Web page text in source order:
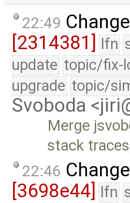
22:49
[2314381]
lfn
update topic/fix-
upgrade topic/
Svoboda
Merge
stack
22:46
[3698e44] lfn